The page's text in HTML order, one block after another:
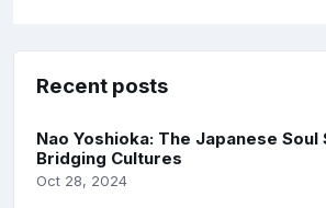
Recent posts
Nao Yoshioka: The Japanese Soul
Bridging Cultures
Oct 28, 2024